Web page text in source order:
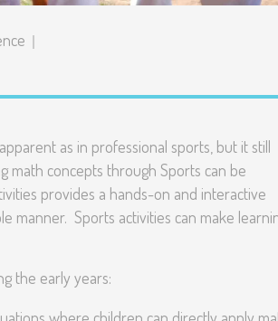
as in professional sports, but it still
math concepts through Sports can be
provides a hands-on and interactive
manner. Sports activities can make
the early years: